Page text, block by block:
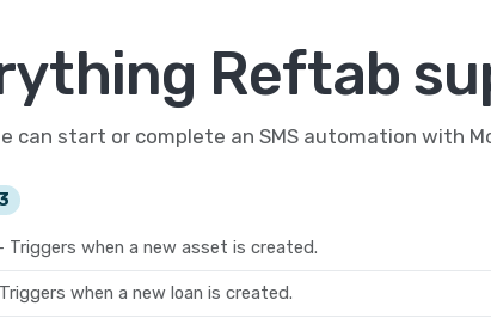
Reftab
can start or complete an SMS automation with
Triggers when a new asset is created.
when a new loan is created.